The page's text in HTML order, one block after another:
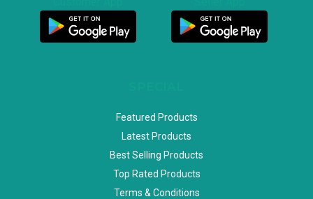
Featured Products
Latest Products
Best Selling Products
Top Rated Products
Terms & Conditions